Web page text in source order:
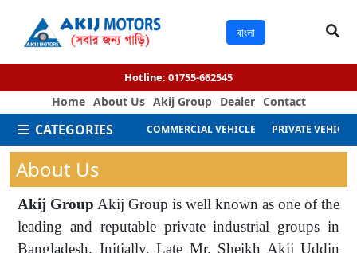
বাংলা
Hotline: 01755-662545
Home About Us Akij Group Dealer Contact
CATEGORIES COMMERCIAL VEHICLE PRIVATE VEHICLE
About Us
Akij Group Akij Group is well known as one of the
leading and reputable private industrial groups in
Bangladesh. Initially, Late Mr. Sheikh Akij Uddin